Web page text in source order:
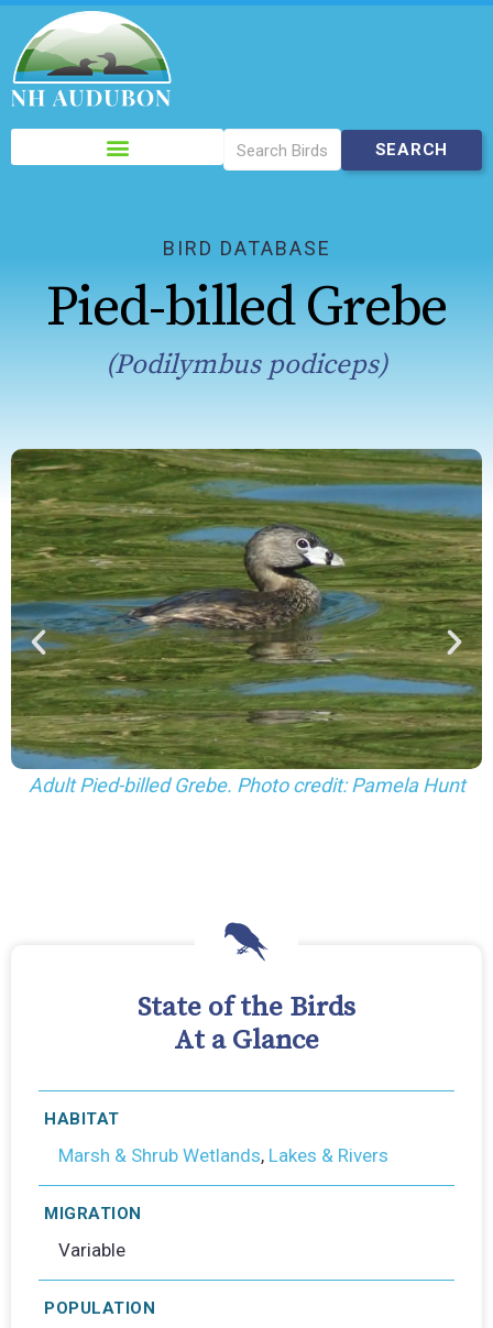
Please
note:
This
accessibility
system.
BIRD DATABASE
Pied-billed Grebe
(Podilymbus podiceps)
Juvenile Pied-billed Grebes. Photo credit: Pamela
State of the Birds
At a Glance
HABITAT
Marsh & Shrub Wetlands, Lakes & Rivers
MIGRATION
Variable
POPULATION